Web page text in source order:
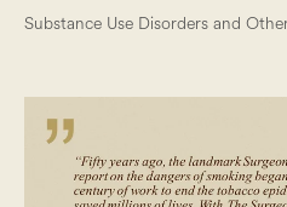
Substance Use Disorders and